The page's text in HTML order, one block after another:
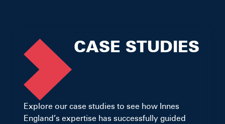
CASE STUDIES
Explore our case studies to see how Innes
England’s expertise has successfully guided